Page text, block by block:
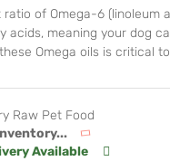
of Omega-6 (linoleum
meaning your dog
Omega oils is critical
Raw Pet Food
Available